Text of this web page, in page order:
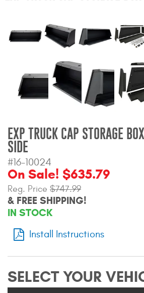
EXP TRUCK CAP STORAGE
SIDE
#16-10024
On Sale! $635.79
Reg. Price $747.99
& FREE SHIPPING!
IN STOCK
Install Instructions
SELECT YOUR